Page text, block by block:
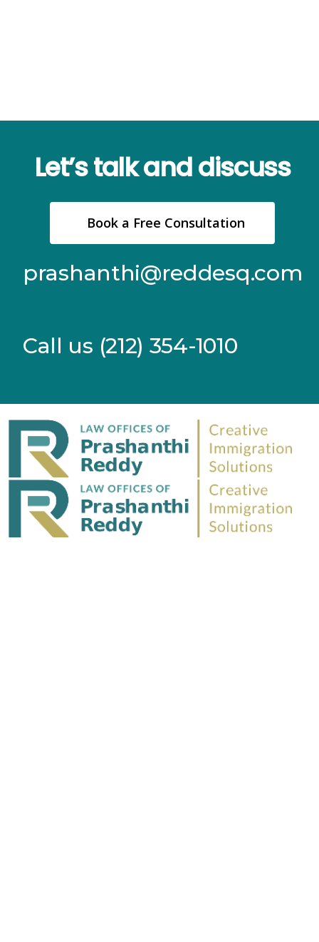
Let’s talk and discuss
Book a Free Consultation
prashanthi@reddesq.com
Call us (212) 354-1010